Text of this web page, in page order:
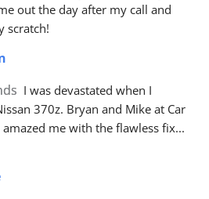
out the day after my call and
scratch!
I was devastated when I
370z. Bryan and Mike at Car
amazed me with the flawless fix